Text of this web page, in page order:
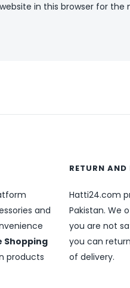
in this browser for
and
Shopping
products
RETURN
Hatti24.com
Pakistan. We
you are not
you can
of delivery.